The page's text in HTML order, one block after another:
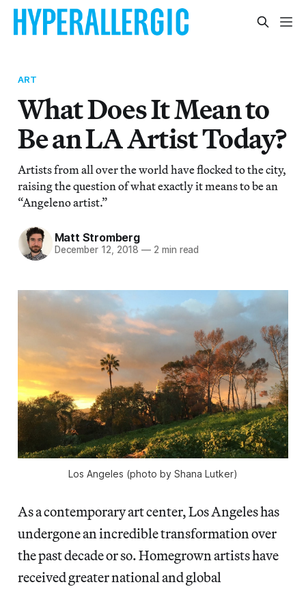
ART
What Does It Mean to
Be an LA Artist Today?
Artists from all over the world have flocked to the city,
raising the question of what exactly it means to be an
“Angeleno artist.”
Matt Stromberg
December 12, 2018 — 2 min read
Los Angeles (photo by Shana Lutker)
As a contemporary art center, Los Angeles has
undergone an incredible transformation over
the past decade or so. Homegrown artists have
received greater national and global